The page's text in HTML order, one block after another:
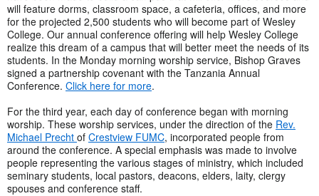
will feature dorms, classroom space, a cafeteria, offices, and more
for the projected 2,500 students who will become part of Wesley
College. Our annual conference offering will help Wesley College
realize this dream of a campus that will better meet the needs of its
students. In the Monday morning worship service, Bishop Graves
signed a partnership covenant with the Tanzania Annual
Conference. Click here for more.
For the third year, each day of conference began with morning
worship. These worship services, under the direction of the Rev.
Michael Precht of Crestview FUMC, incorporated people from
around the conference. A special emphasis was made to involve
people representing the various stages of ministry, which included
seminary students, local pastors, deacons, elders, laity, clergy
spouses and conference staff.